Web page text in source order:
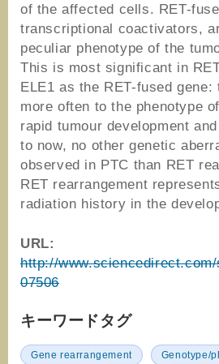
of the affected cells. RET-
transcriptional coactivators,
peculiar phenotype of the
This is most significant in
ELE1 as the RET-fused
more often to the phenotype
rapid tumour development
to now, no other genetic
observed in PTC than RET
RET rearrangement
radiation history in the
URL:
http://
07506
キーワードタグ
Gene rearrangement
Genotype/